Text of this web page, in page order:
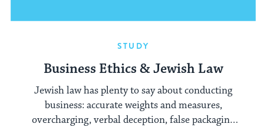
STUDY
Business Ethics & Jewish Law
Jewish law has plenty to say about conducting
business: accurate weights and measures,
overcharging, verbal deception, false packaging